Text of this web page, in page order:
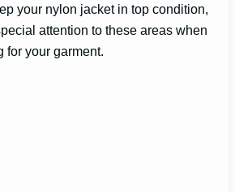
your nylon jacket in top condition,
attention to these areas when
for your garment.